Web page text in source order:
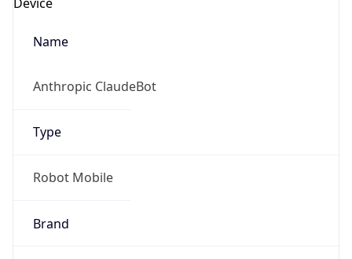
Name
Anthropic ClaudeBot
Type
Robot Mobile
Brand